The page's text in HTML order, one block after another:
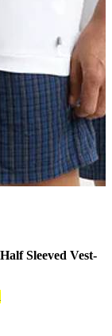
Sleeved Vest-